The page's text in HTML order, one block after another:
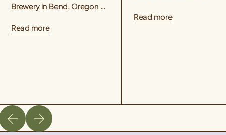
Brewery in Bend, Oregon to
beer and drought-resilient
Read more
Buchanan, Wes Jackson
Read more